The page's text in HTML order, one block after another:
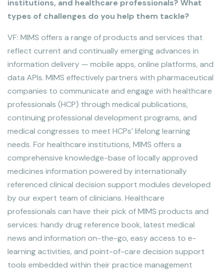
institutions, and healthcare professionals? What
types of challenges do you help them tackle?
VF: MIMS offers a range of products and services that
reflect current and continually emerging advances in
information delivery — mobile apps, online platforms, and
data APIs. MIMS effectively partners with pharmaceutical
companies to communicate and engage with healthcare
professionals (HCP) through medical publications,
continuing professional development programs, and
medical congresses to meet HCPs’ lifelong learning
needs. For healthcare institutions, MIMS offers a
comprehensive knowledge-base of locally approved
medicines information powered by internationally
referenced clinical decision support modules developed
by our expert team of clinicians. Healthcare
professionals can have their pick of MIMS products and
services: handy drug reference book, latest medical
news and information on-the-go, easy access to e-
learning activities, and point-of-care decision support
tools embedded within their practice management